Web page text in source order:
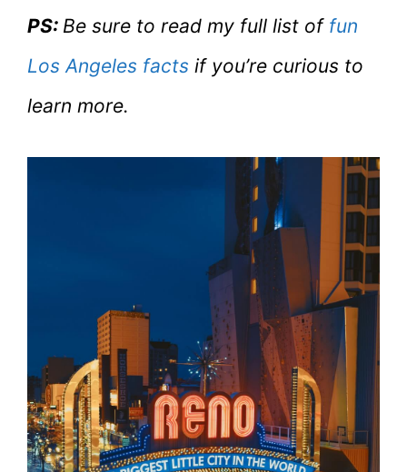
PS: Be sure to read my full list of fun
Los Angeles facts if you’re curious to
learn more.